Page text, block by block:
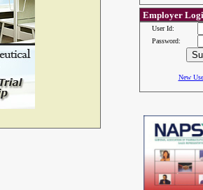
Employer
User Id:
Password:
New